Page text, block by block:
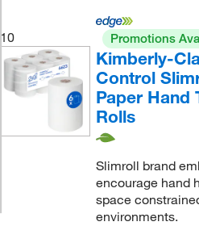
10 Promotions
Kimberly-
Control
Paper Hand
Rolls
Slimroll brand
encourage hand
space
environments.